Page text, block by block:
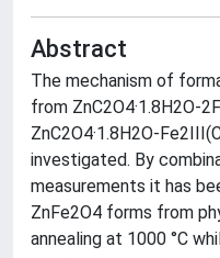
Abstract
The mechanism of
from ZnC2O4·1.8H2O-
ZnC2O4·1.8H2O-
investigated. By
measurements it has
ZnFe2O4 forms from
annealing at 1000 °C